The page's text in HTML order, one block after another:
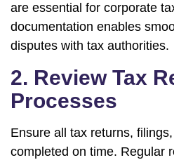
are essential for corporate
documentation enables
disputes with tax authorities.
2. Review Tax
Processes
Ensure all tax returns,
completed on time. Regular